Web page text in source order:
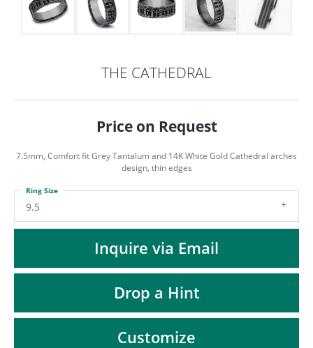
MENU
THE CATHEDRAL
Price on Request
7.5mm, Comfort fit Grey Tantalum and 14K White Gold Cathedral arches
design, thin edges
9.5
Ring Size
Inquire via Email
Drop a Hint
Customize